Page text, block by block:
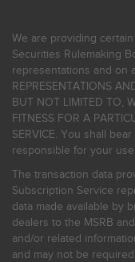
We are providing
Securities Rulemaking
representations and on
REPRESENTATIONS
BUT NOT LIMITED TO,
FITNESS FOR A
SERVICE. You shall
responsible for your
The transaction data
Subscription Service
data made available by
dealers to the MSRB
and/or related
and may not be